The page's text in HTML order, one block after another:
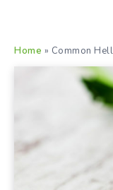
Home » Common